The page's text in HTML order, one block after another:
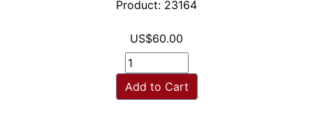
Product: 23164
US$60.00
Add to Cart